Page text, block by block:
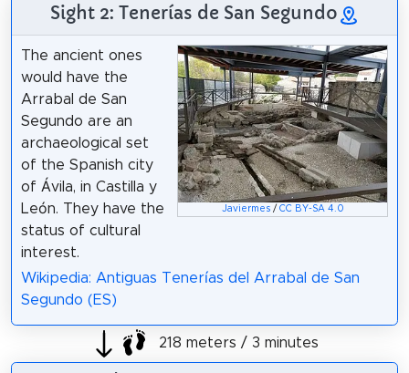
Sight 2: Tenerías de San Segundo
Javiermes/ CC BY-SA 4.0
The ancient ones
would have the
Arrabal de San
Segundo are an
archaeological set
of the Spanish city
of Ávila, in Castilla y
León. They have the
status of cultural
interest.
Wikipedia: Antiguas Tenerías del Arrabal de San
Segundo (ES)
218 meters / 3 minutes